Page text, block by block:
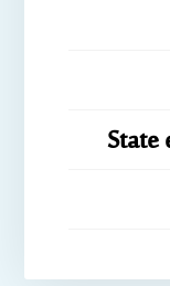
State